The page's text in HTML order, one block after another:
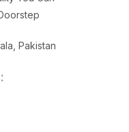
Pakistan